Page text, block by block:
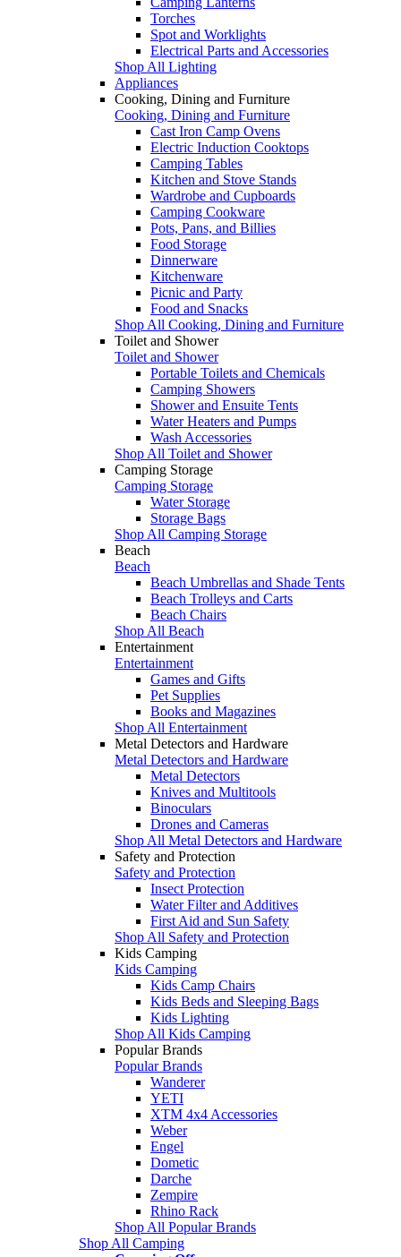
Torches
Spot and Worklights
Electrical Parts and Accessories
Shop All Lighting
Appliances
Cooking, Dining and Furniture
Cooking, Dining and Furniture
Cast Iron Camp Ovens
Electric Induction Cooktops
Camping Tables
Kitchen and Stove Stands
Wardrobe and Cupboards
Camping Cookware
Pots, Pans, and Billies
Food Storage
Dinnerware
Kitchenware
Picnic and Party
Food and Snacks
Shop All Cooking, Dining and Furniture
Toilet and Shower
Toilet and Shower
Portable Toilets and Chemicals
Camping Showers
Shower and Ensuite Tents
Water Heaters and Pumps
Wash Accessories
Shop All Toilet and Shower
Camping Storage
Camping Storage
Water Storage
Storage Bags
Shop All Camping Storage
Beach
Beach
Beach Umbrellas and Shade Tents
Beach Trolleys and Carts
Beach Chairs
Shop All Beach
Entertainment
Entertainment
Games and Gifts
Pet Supplies
Books and Magazines
Shop All Entertainment
Metal Detectors and Hardware
Metal Detectors and Hardware
Metal Detectors
Knives and Multitools
Binoculars
Drones and Cameras
Shop All Metal Detectors and Hardware
Safety and Protection
Safety and Protection
Insect Protection
Water Filter and Additives
First Aid and Sun Safety
Shop All Safety and Protection
Kids Camping
Kids Camping
Kids Camp Chairs
Kids Beds and Sleeping Bags
Kids Lighting
Shop All Kids Camping
Popular Brands
Popular Brands
Wanderer
YETI
XTM 4x4 Accessories
Weber
Engel
Dometic
Darche
Zempire
Rhino Rack
Shop All Popular Brands
Shop All Camping